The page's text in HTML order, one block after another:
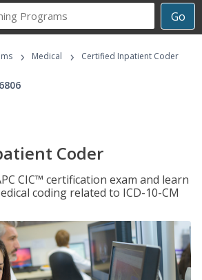
Go
Career
Programs
› Medical › Certified Inpatient Coder
Coder
CIC™ certification exam and learn
coding related to ICD-10-CM